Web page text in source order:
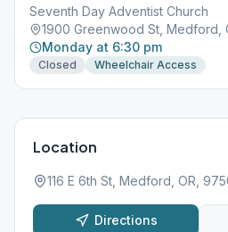
Seventh Day Adventist Church
1900 Greenwood St, Medford,
Monday at 6:30 pm
Closed Wheelchair Access
Location
116 E 6th St, Medford, OR,
Directions